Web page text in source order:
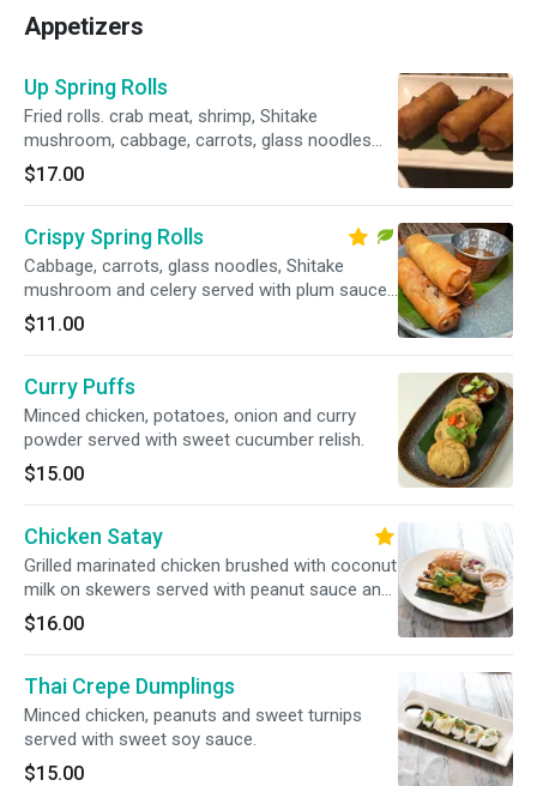
Appetizers
Up Spring Rolls
Fried rolls. crab meat, shrimp, Shitake
mushroom, cabbage, carrots, glass noodles
and celery served with plum sauce.
$17.00
Crispy Spring Rolls
Cabbage, carrots, glass noodles, Shitake
mushroom and celery served with plum sauce.
Vegetarian.
$11.00
Curry Puffs
Minced chicken, potatoes, onion and curry
powder served with sweet cucumber relish.
$15.00
Chicken Satay
Grilled marinated chicken brushed with coconut
milk on skewers served with peanut sauce and
cucumber relish.
$16.00
Thai Crepe Dumplings
Minced chicken, peanuts and sweet turnips
served with sweet soy sauce.
$15.00